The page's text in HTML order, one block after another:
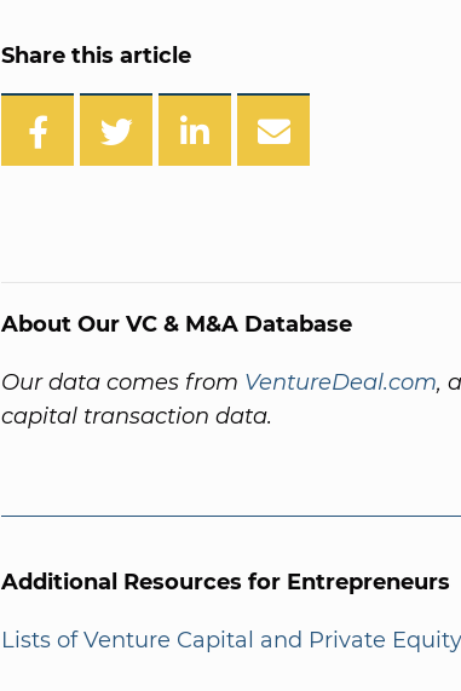
Share this article
About Our VC & M&A Database
Our data comes from VentureDeal.com,
capital transaction data.
Additional Resources for Entrepreneurs
Lists of Venture Capital and Private